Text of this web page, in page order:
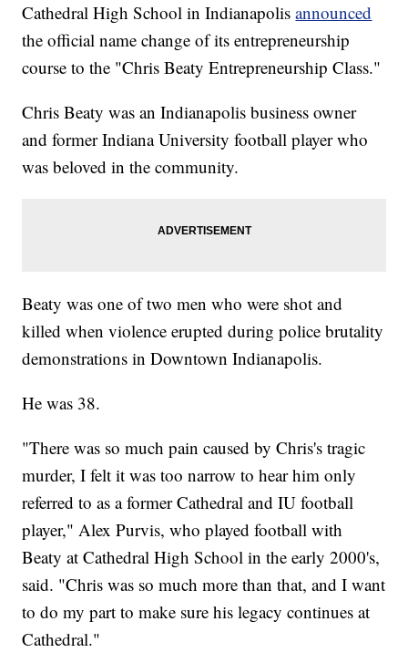
Cathedral High School in Indianapolisannounced
the official name change of its entrepreneurship
course to the "Chris Beaty Entrepreneurship Class."
Chris Beaty was an Indianapolis business owner
and former Indiana University football player who
was beloved in the community.
Beaty was one of two men who were shot and
killed when violence erupted during police brutality
demonstrations in Downtown Indianapolis.
He was 38.
"There was so much pain caused by Chris's tragic
murder, I felt it was too narrow to hear him only
referred to as a former Cathedral and IU football
player," Alex Purvis, who played football with
Beaty at Cathedral High School in the early 2000's,
said. "Chris was so much more than that, and I want
to do my part to make sure his legacy continues at
Cathedral."